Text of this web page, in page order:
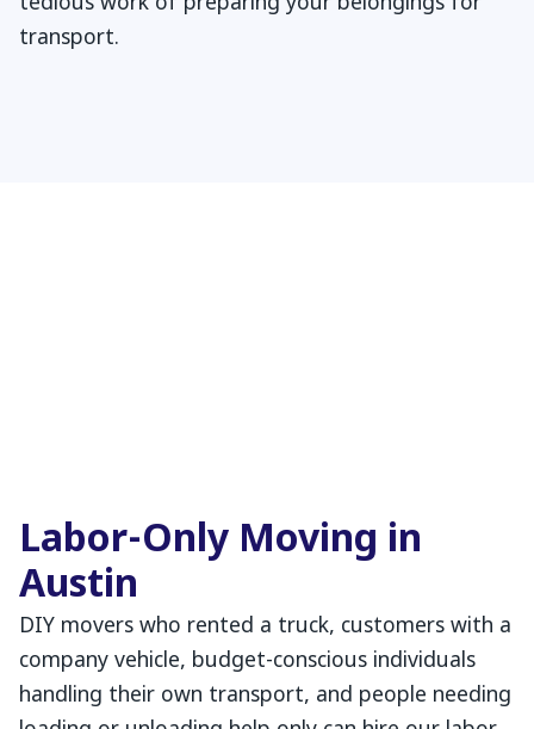
transport.
Labor-Only Moving in
Austin
DIY movers who rented a truck, customers with a
company vehicle, budget-conscious individuals
handling their own transport, and people needing